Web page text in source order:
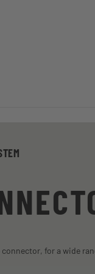
for a wide